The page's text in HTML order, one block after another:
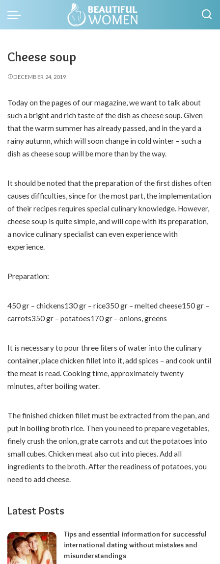
Cheese soup
DECEMBER 24, 2019
Today on the pages of our magazine, we want to talk about
such a bright and rich taste of the dish as cheese soup.Given
that the warm summer has already passed, and in the yard a
rainy autumn, which will soon change in cold winter – such a
dish as cheese soup will be more than by the way.
It should be noted that the preparation of the first dishes often
causes difficulties, since for the most part, the implementation
of their recipes requires special culinary knowledge. However,
cheese soup is quite simple, and will cope with its preparation,
a novice culinary specialist can even experience with
experience.
Preparation:
450 gr – chickens130 gr – rice350 gr – melted cheese150 gr –
carrots350 gr – potatoes170 gr – onions, greens
It is necessary to pour three liters of water into the culinary
container, place chicken fillet into it, add spices – and cook until
the meat is read. Cooking time, approximately twenty
minutes, after boiling water.
The finished chicken fillet must be extracted from the pan, and
put in boiling broth rice. Then you need to prepare vegetables,
finely crush the onion, grate carrots and cut the potatoes into
small cubes. Chicken meat also cut into pieces. Add all
ingredients to the broth. After the readiness of potatoes, you
need to add cheese.
Latest Posts
Tips and essential information for successful
international dating without mistakes and
misunderstandings